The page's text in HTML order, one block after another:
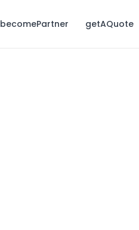
becomePartner getAQuote